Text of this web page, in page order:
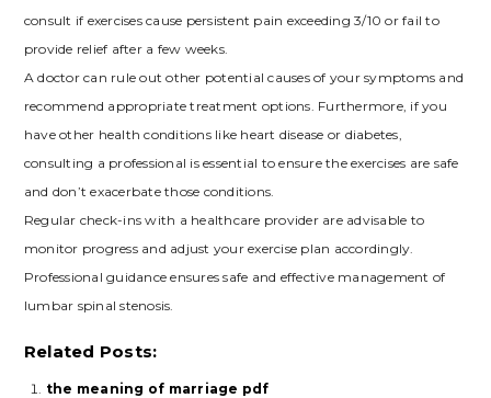
consult if exercises cause persistent pain exceeding 3/10 or fail to
provide relief after a few weeks.
A doctor can rule out other potential causes of your symptoms and
recommend appropriate treatment options. Furthermore, if you
have other health conditions like heart disease or diabetes,
consulting a professional is essential to ensure the exercises are safe
and don’t exacerbate those conditions.
Regular check-ins with a healthcare provider are advisable to
monitor progress and adjust your exercise plan accordingly.
Professional guidance ensures safe and effective management of
lumbar spinal stenosis.
Related Posts:
the meaning of marriage pdf